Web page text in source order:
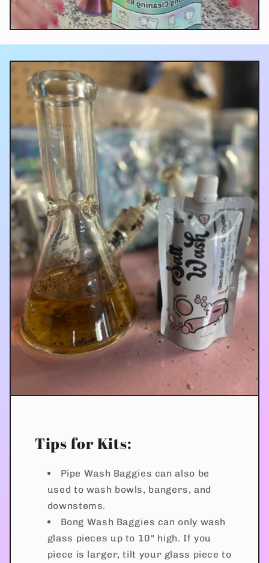
Tips for Kits:
Pipe Wash Baggies can also be
used to wash bowls, bangers, and
downstems.
Bong Wash Baggies can only wash
glass pieces up to 10" high. If you
piece is larger, tilt your glass piece to